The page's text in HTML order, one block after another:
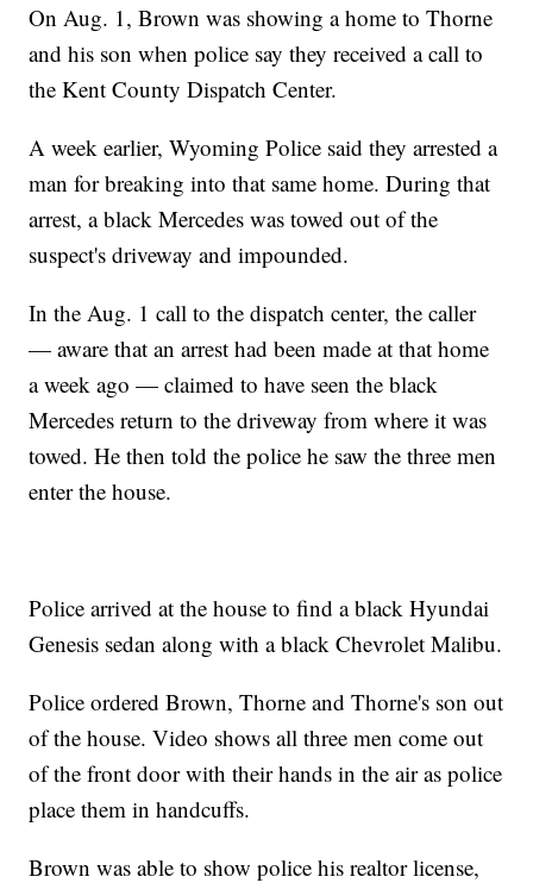
On Aug. 1, Brown was showing a home to Thorne
and his son when police say they received a call to
the Kent County Dispatch Center.
A week earlier, Wyoming Police said they arrested a
man for breaking into that same home. During that
arrest, a black Mercedes was towed out of the
suspect's driveway and impounded.
In the Aug. 1 call to the dispatch center, the caller
— aware that an arrest had been made at that home
a week ago — claimed to have seen the black
Mercedes return to the driveway from where it was
towed. He then told the police he saw the three men
enter the house.
Police arrived at the house to find a black Hyundai
Genesis sedan along with a black Chevrolet Malibu.
Police ordered Brown, Thorne and Thorne's son out
of the house. Video shows all three men come out
of the front door with their hands in the air as police
place them in handcuffs.
Brown was able to show police his realtor license,